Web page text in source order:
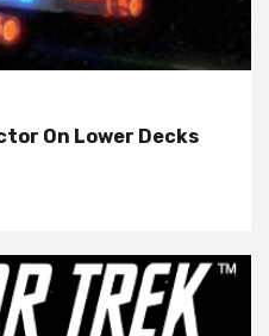
On Lower Decks